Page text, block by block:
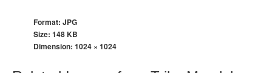
Format: JPG
Size: 148 KB
Dimension: 1024 × 1024